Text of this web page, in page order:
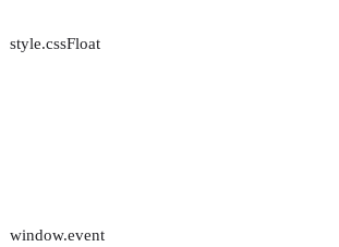
style.cssFloat
window.event